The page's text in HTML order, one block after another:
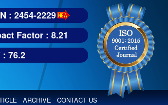
international bodies like : Google Scholar, Index
: 2454-2229
Factor : 8.21
: 76.2
ARCHIVE CONTACT US